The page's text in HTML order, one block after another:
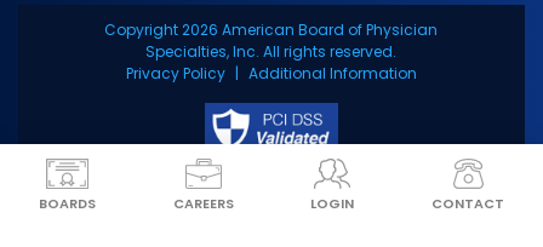
Copyright 2026 American Board of Physician
Specialties, Inc. All rights reserved.
Privacy Policy
Additional Information
BOARDS CAREERS LOGIN CONTACT